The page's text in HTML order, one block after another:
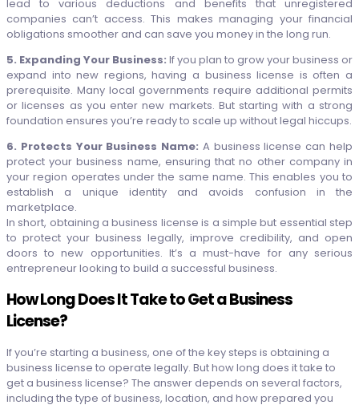
lead to various deductions and benefits that unregistered
companies can’t access. This makes managing your financial
obligations smoother and can save you money in the long run.
5. Expanding Your Business: If you plan to grow your business or
expand into new regions, having a business license is often a
prerequisite. Many local governments require additional permits
or licenses as you enter new markets. But starting with a strong
foundation ensures you’re ready to scale up without legal hiccups.
6. Protects Your Business Name: A business license can help
protect your business name, ensuring that no other company in
your region operates under the same name. This enables you to
establish a unique identity and avoids confusion in the
marketplace.
In short, obtaining a business license is a simple but essential step
to protect your business legally, improve credibility, and open
doors to new opportunities. It’s a must-have for any serious
entrepreneur looking to build a successful business.
How Long Does It Take to Get a Business
License?
If you’re starting a business, one of the key steps is obtaining a
business license to operate legally. But how long does it take to
get a business license? The answer depends on several factors,
including the type of business, location, and how prepared you